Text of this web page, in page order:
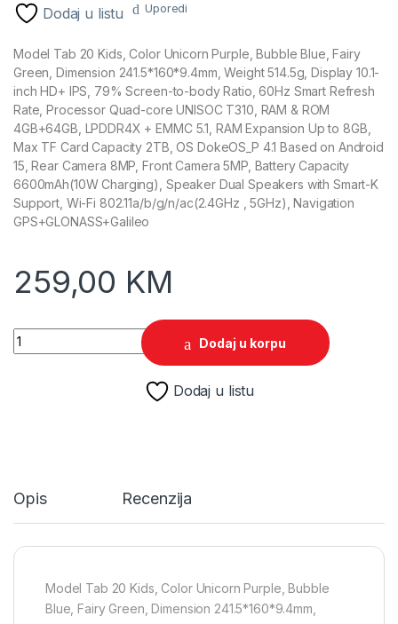
Dodaj u listu Uporedi
Model Tab 20 Kids, Color Unicorn Purple, Bubble Blue, Fairy
Green, Dimension 241.5*160*9.4mm, Weight 514.5g, Display 10.1-
inch HD+ IPS, 79% Screen-to-body Ratio, 60Hz Smart Refresh
Rate, Processor Quad-core UNISOC T310, RAM & ROM
4GB+64GB, LPDDR4X + EMMC 5.1, RAM Expansion Up to 8GB,
Max TF Card Capacity 2TB, OS DokeOS_P 4.1 Based on Android
15, Rear Camera 8MP, Front Camera 5MP, Battery Capacity
6600mAh(10W Charging), Speaker Dual Speakers with Smart-K
Support, Wi-Fi 802.11a/b/g/n/ac(2.4GHz , 5GHz), Navigation
GPS+GLONASS+Galileo
259,00 KM
Tablet Blackview Tab 20 KIDS 10" WiFi 4GB 64GB Fairy
Dodaj u korpu
Dodaj u listu
Opis Recenzija
Model Tab 20 Kids, Color Unicorn Purple, Bubble
Blue, Fairy Green, Dimension 241.5*160*9.4mm,